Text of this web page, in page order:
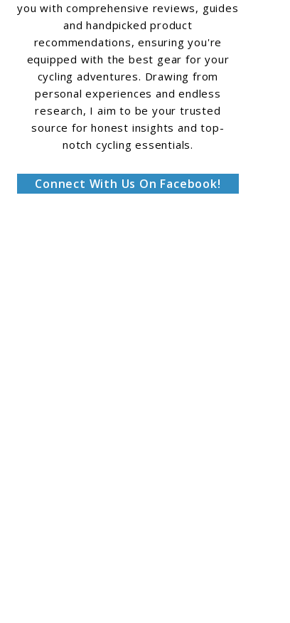
you with comprehensive reviews, guides
and handpicked product
recommendations, ensuring you're
equipped with the best gear for your
cycling adventures. Drawing from
personal experiences and endless
research, I aim to be your trusted
source for honest insights and top-
notch cycling essentials.
Connect With Us On Facebook!